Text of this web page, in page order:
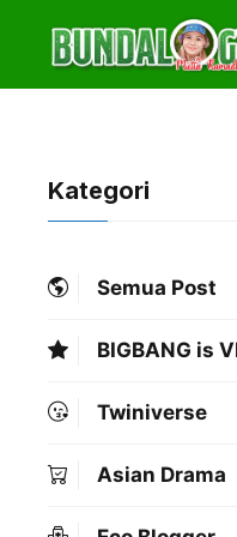
content
Kategori
Semua Post
BIGBANG is
Twiniverse
Asian Drama